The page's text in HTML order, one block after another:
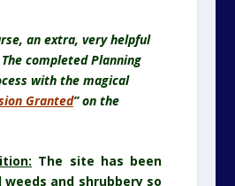
an extra, very helpful
completed Planning
with the magical
Granted” on the
The site has been
and shrubbery so